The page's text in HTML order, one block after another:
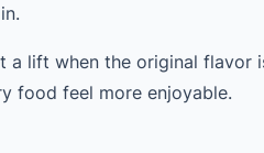
lift when the original flavor
food feel more enjoyable.